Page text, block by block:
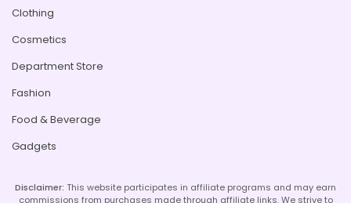
Clothing
Cosmetics
Department Store
Fashion
Food & Beverage
Gadgets
Disclaimer: This website participates in affiliate programs and may earn
commissions from purchases made through affiliate links. We strive to